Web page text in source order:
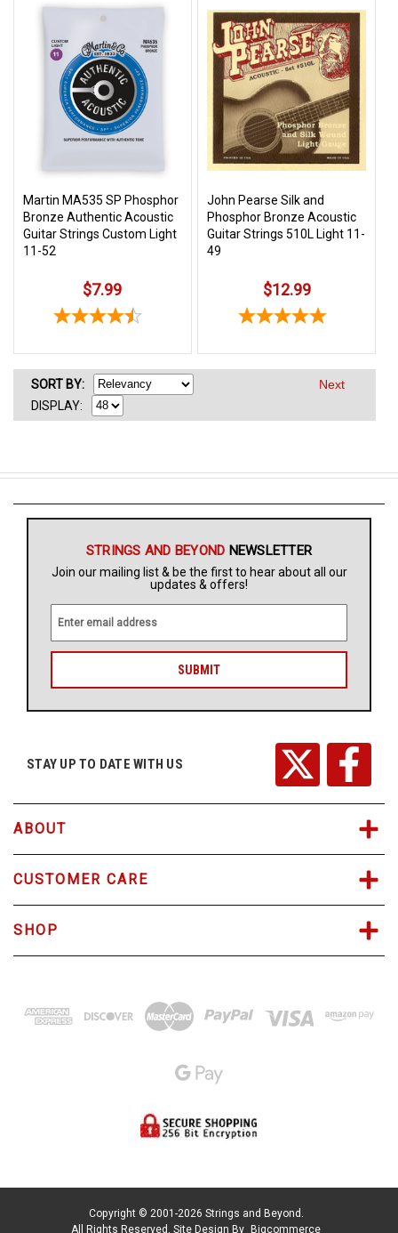
Martin MA535 SP Phosphor
Bronze Authentic Acoustic
Guitar Strings Custom Light
11-52
$7.99
John Pearse Silk and
Phosphor Bronze Acoustic
Guitar Strings 510L Light 11-
49
$12.99
Next
SORT BY:
DISPLAY:
STRINGS AND BEYOND NEWSLETTER
Join our mailing list & be the first to hear about all our
updates & offers!
m
a
l
r
STAY UP TO DATE WITH US
ABOUT
CUSTOMER CARE
SHOP
Copyright © 2001-2026 Strings and Beyond.
All Rights Reserved. Site Design By Bigcommerce